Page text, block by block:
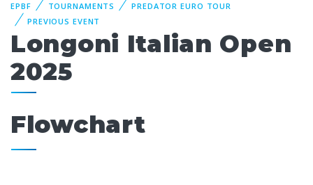
EPBF TOURNAMENTS
PREDATOR EURO TOUR
PREVIOUS EVENT
Longoni Italian Open
2025
Flowchart